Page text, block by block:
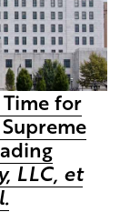
for
LLC, et